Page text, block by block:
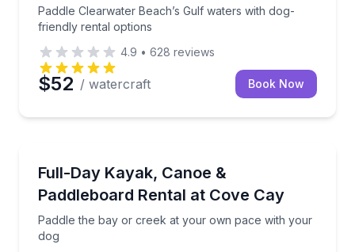
Paddle Clearwater Beach’s Gulf waters with dog-
friendly rental options
4.9 • 628 reviews
$52 / watercraft Book Now
Full-Day Kayak, Canoe &
Paddleboard Rental at Cove Cay
Paddle the bay or creek at your own pace with your
dog
Paddle the bay or creek at your own pace with